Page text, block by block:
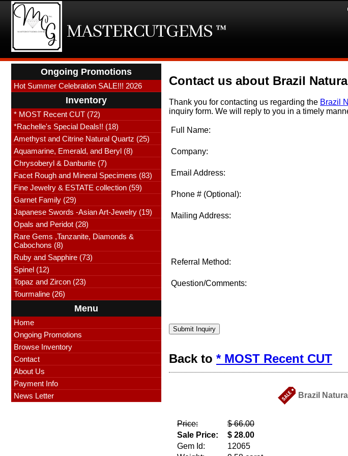
Ongoing Promotions
Hot Summer Celebration SALE!!! 2026
Inventory
* MOST Recent CUT (72)
*Rachelle's Special Deals!! (18)
Amethyst and Citrine Natural Quartz (25)
Aquamarine, Emerald, and Beryl (8)
Chrysoberyl & Danburite (7)
Facet Rough and Mineral Specimens (83)
Fine Jewelry & ESTATE collection (59)
Garnet Family (29)
Japanese Swords -Asian Art-Jewelry (19)
Opals and Peridot (28)
Rare Gems ,Tanzanite, Diamonds &
Cabochons (8)
Ruby and Sapphire (73)
Spinel (12)
Topaz and Zircon (23)
Tourmaline (26)
Menu
Home
Ongoing Promotions
Browse Inventory
Contact
About Us
Payment Info
News Letter
Contact us about Brazil
Thank you for contacting us regarding the Brazil
inquiry form. We will reply to you in a timely
Full Name:
Company:
Email Address:
Phone # (Optional):
Mailing Address:
Referral Method:
Question/Comments:
Submit Inquiry
Back to * MOST Recent CUT
Brazil
Price:
$ 66.00
Sale Price:
$ 28.00
Gem Id:
12065